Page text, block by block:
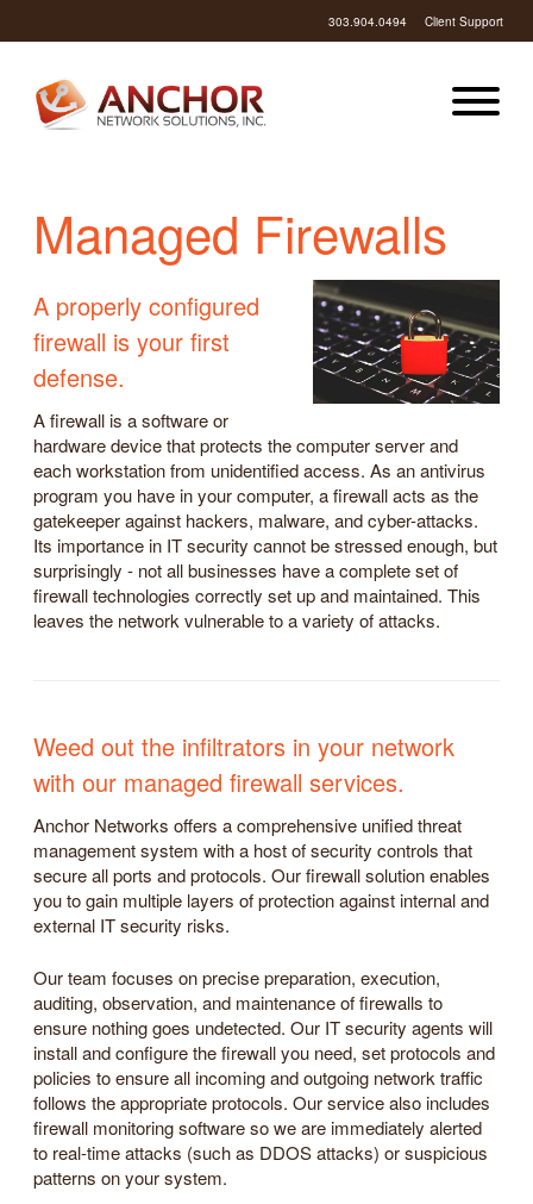
303.904.0494 Client Support
Managed Firewalls
A properly configured
firewall is your first
defense.
A firewall is a software or
hardware device that protects the computer server and
each workstation from unidentified access. As an antivirus
program you have in your computer, a firewall acts as the
gatekeeper against hackers, malware, and cyber-attacks.
Its importance in IT security cannot be stressed enough, but
surprisingly - not all businesses have a complete set of
firewall technologies correctly set up and maintained. This
leaves the network vulnerable to a variety of attacks.
Weed out the infiltrators in your network
with our managed firewall services.
Anchor Networks offers a comprehensive unified threat
management system with a host of security controls that
secure all ports and protocols. Our firewall solution enables
you to gain multiple layers of protection against internal and
external IT security risks.
Our team focuses on precise preparation, execution,
auditing, observation, and maintenance of firewalls to
ensure nothing goes undetected. Our IT security agents will
install and configure the firewall you need, set protocols and
policies to ensure all incoming and outgoing network traffic
follows the appropriate protocols. Our service also includes
firewall monitoring software so we are immediately alerted
to real-time attacks (such as DDOS attacks) or suspicious
patterns on your system.